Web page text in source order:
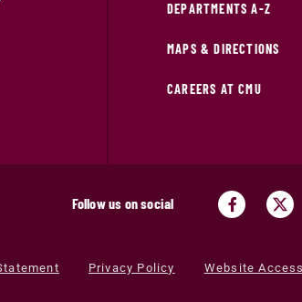
DEPARTMENTS A-Z
MAPS & DIRECTIONS
CAREERS AT CMU
Follow us on social
Privacy Policy Website